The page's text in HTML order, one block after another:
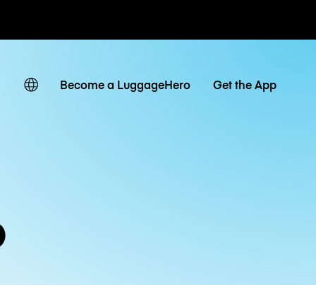
Become a LuggageHero Get the App